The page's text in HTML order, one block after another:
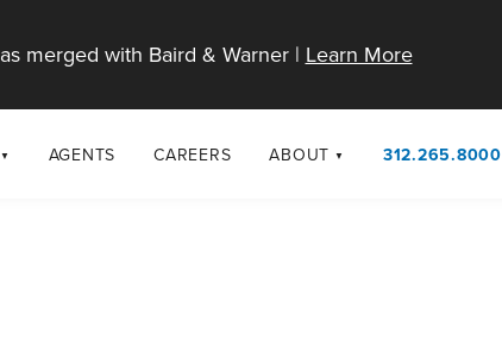
merged with Baird & Warner | Learn More
AGENTS CAREERS ABOUT 312.265.8000